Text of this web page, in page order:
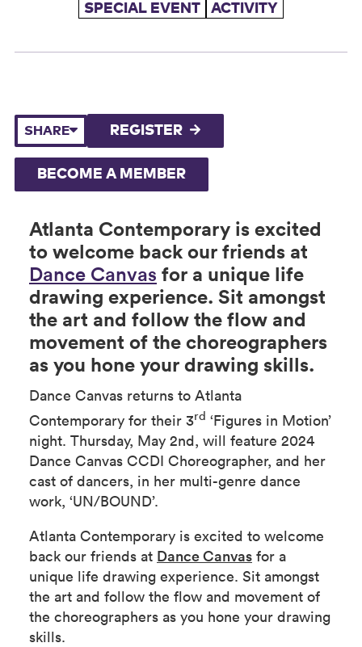
SPECIAL EVENT ACTIVITY
SHARE REGISTER
BECOME A MEMBER
Atlanta Contemporary is excited
to welcome back our friends at
Dance Canvas for a unique life
drawing experience. Sit amongst
the art and follow the flow and
movement of the choreographers
as you hone your drawing skills.
Dance Canvas returns to Atlanta
Contemporary for their 3rd ‘Figures in Motion’
night. Thursday, May 2nd, will feature 2024
Dance Canvas CCDI Choreographer, and her
cast of dancers, in her multi-genre dance
work, ‘UN/BOUND’.
Atlanta Contemporary is excited to welcome
back our friends at Dance Canvas for a
unique life drawing experience. Sit amongst
the art and follow the flow and movement of
the choreographers as you hone your drawing
skills.